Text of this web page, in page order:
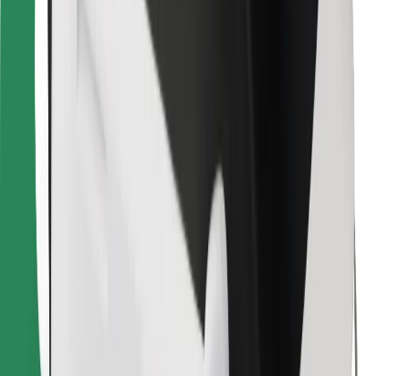
Bolt for Business
Terms & Conditions
Get a ride in minutes!
Download Bolt App
Find your favourite food!
Download Bolt Food app